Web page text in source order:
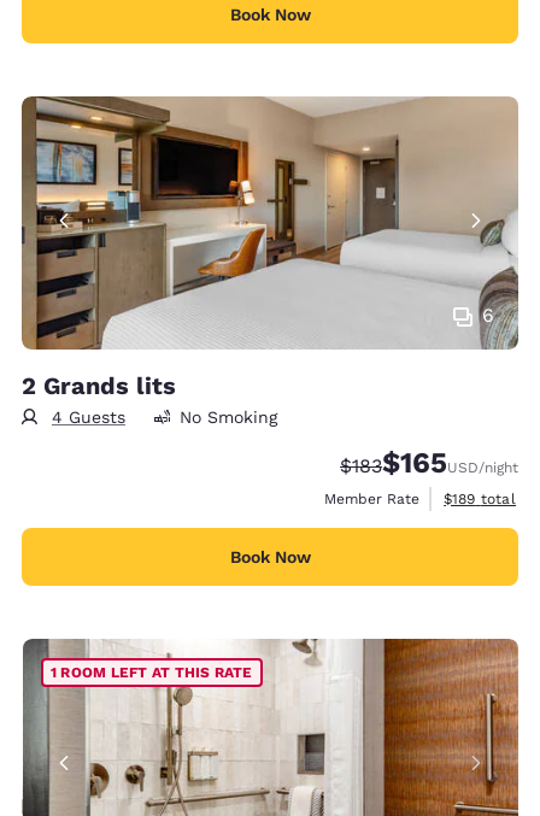
Book Now
6
2 Grands lits
4 Guests No Smoking
Strikethrough Rate:
$183Discounted rate:
$165USD/night
Member Rate
View
$189 total
Book Now
1 ROOM LEFT AT THIS RATE